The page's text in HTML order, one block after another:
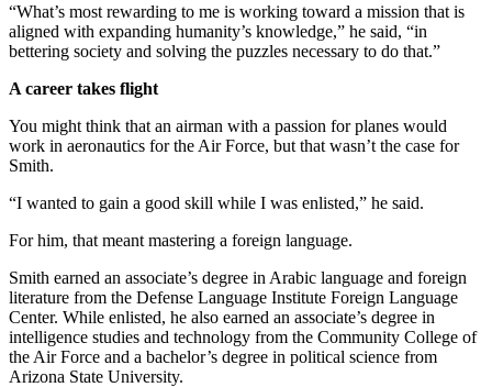
“What’s most rewarding to me is working toward a mission that is
aligned with expanding humanity’s knowledge,” he said, “in
bettering society and solving the puzzles necessary to do that.”
A career takes flight
You might think that an airman with a passion for planes would
work in aeronautics for the Air Force, but that wasn’t the case for
Smith.
“I wanted to gain a good skill while I was enlisted,” he said.
For him, that meant mastering a foreign language.
Smith earned an associate’s degree in Arabic language and foreign
literature from the Defense Language Institute Foreign Language
Center. While enlisted, he also earned an associate’s degree in
intelligence studies and technology from the Community College of
the Air Force and a bachelor’s degree in political science from
Arizona State University.